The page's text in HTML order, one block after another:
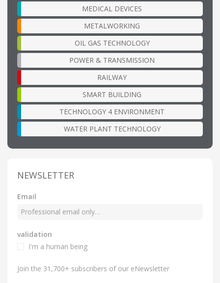
MEDICAL DEVICES
METALWORKING
OIL GAS TECHNOLOGY
POWER & TRANSMISSION
RAILWAY
SMART BUILDING
TECHNOLOGY 4 ENVIRONMENT
WATER PLANT TECHNOLOGY
NEWSLETTER
Email
validation
I'm a human being
Join the 31,700+ subscribers of our eNewsletter